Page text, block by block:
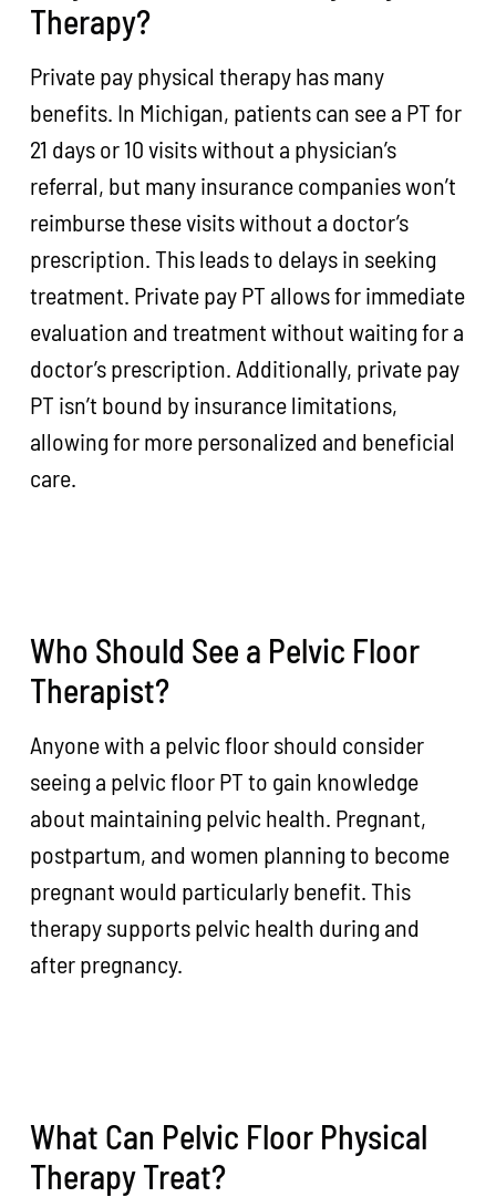
Therapy?
Private pay physical therapy has many
benefits. In Michigan, patients can see a PT for
21 days or 10 visits without a physician’s
referral, but many insurance companies won’t
reimburse these visits without a doctor’s
prescription. This leads to delays in seeking
treatment. Private pay PT allows for immediate
evaluation and treatment without waiting for a
doctor’s prescription. Additionally, private pay
PT isn’t bound by insurance limitations,
allowing for more personalized and beneficial
care.
Who Should See a Pelvic Floor
Therapist?
Anyone with a pelvic floor should consider
seeing a pelvic floor PT to gain knowledge
about maintaining pelvic health. Pregnant,
postpartum, and women planning to become
pregnant would particularly benefit. This
therapy supports pelvic health during and
after pregnancy.
What Can Pelvic Floor Physical
Therapy Treat?